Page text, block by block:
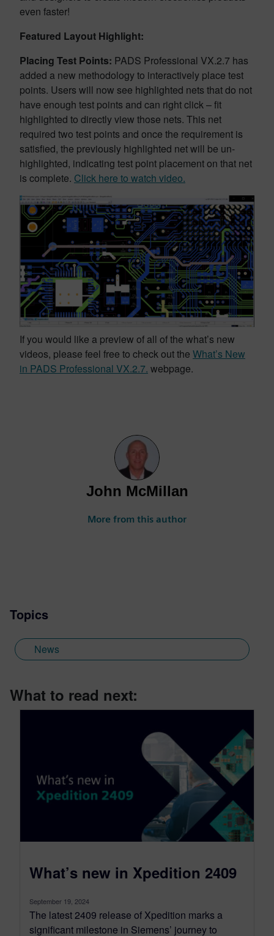
even faster!
Featured Layout Highlight:
Placing Test Points: PADS Professional VX.2.7 has
added a new methodology to interactively place test
points. Users will now see highlighted nets that do not
have enough test points and can right click – fit
highlighted to directly view those nets. This net
required two test points and once the requirement is
satisfied, the previously highlighted net will be un-
highlighted, indicating test point placement on that net
is complete. Click here to watch video.
If you would like a preview of all of the what’s new
videos, please feel free to check out the What’s New
in PADS Professional VX.2.7. webpage.
John McMillan
More from this author
Topics
News
What to read next:
What’s new in Xpedition 2409
September 19, 2024
The latest 2409 release of Xpedition marks a
significant milestone in Siemens’ journey to